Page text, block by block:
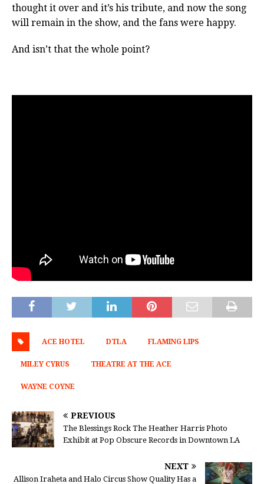
thought it over and it’s his tribute, and now the song
will remain in the show, and the fans were happy.
And isn’t that the whole point?
ACE HOTEL DTLA FLAMING LIPS
MILEY CYRUS THEATRE AT THE ACE
WAYNE COYNE
PREVIOUS
The Blessings Rock The Heather Harris Photo
Exhibit at Pop Obscure Records in Downtown LA
NEXT
Allison Iraheta and Halo Circus Show Quality Has a